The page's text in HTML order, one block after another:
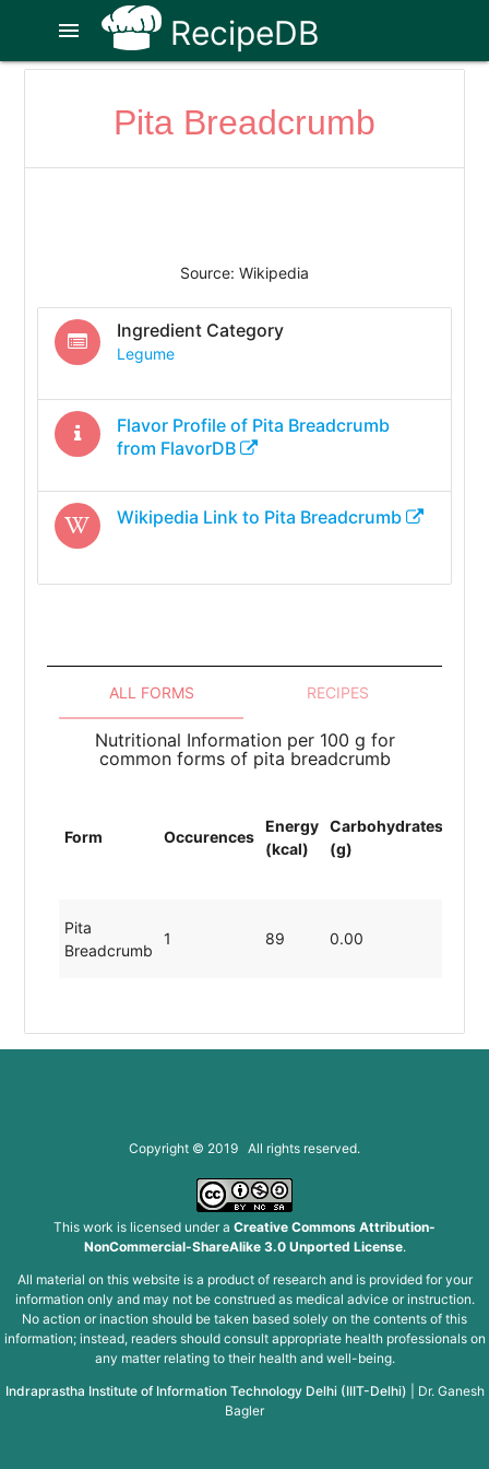
RecipeDB
menu
Pita Breadcrumb
Source: Wikipedia
Ingredient Category
Legume
Flavor Profile of Pita Breadcrumb
from FlavorDB
Wikipedia Link to Pita Breadcrumb
ALL FORMS RECIPES
Nutritional Information per 100 g for
common forms of pita breadcrumb
Form Occurences
Energy
(kcal)
Carbohydrates
(g)
Pita
Breadcrumb
1 89 0.00
Copyright © 2019 All rights reserved.
This work is licensed under a Creative Commons Attribution-
NonCommercial-ShareAlike 3.0 Unported License.
All material on this website is a product of research and is provided for your
information only and may not be construed as medical advice or instruction.
No action or inaction should be taken based solely on the contents of this
information; instead, readers should consult appropriate health professionals on
any matter relating to their health and well-being.
Indraprastha Institute of Information Technology Delhi (IIIT-Delhi)
Dr. Ganesh
Bagler